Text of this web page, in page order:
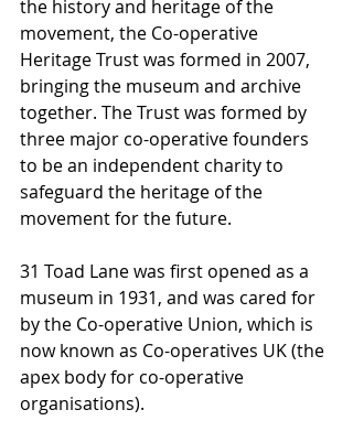
the history and heritage of the
movement, the Co-operative
Heritage Trust was formed in 2007,
bringing the museum and archive
together. The Trust was formed by
three major co-operative founders
to be an independent charity to
safeguard the heritage of the
movement for the future.
31 Toad Lane was first opened as a
museum in 1931, and was cared for
by the Co-operative Union, which is
now known as Co-operatives UK (the
apex body for co-operative
organisations).